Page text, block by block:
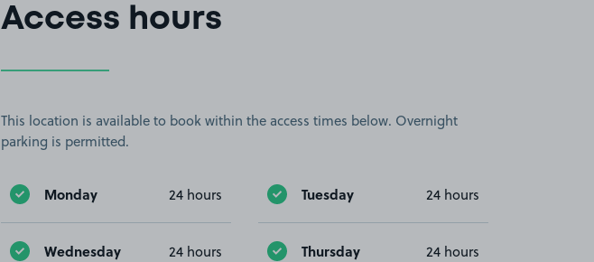
Access hours
This location is available to book within the access times below. Overnight
parking is permitted.
Monday 24 hours Tuesday 24 hours
Wednesday 24 hours Thursday 24 hours